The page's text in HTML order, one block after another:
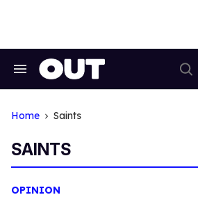
Search
Home Saints
SAINTS
OPINION